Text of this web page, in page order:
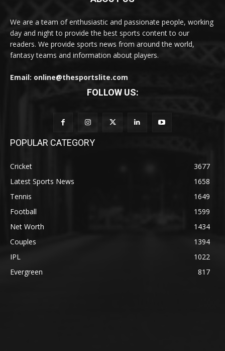
We are a team of enthusiastic and passionate people, working
day and night to provide the best sports content to our
readers. We provide sports news from around the world,
fantasy teams and information about players.
Email: online@thesportslite.com
FOLLOW US:
POPULAR CATEGORY
Cricket
3677
Latest Sports News
1658
Tennis
1649
Football
1599
Net Worth
1434
Couples
1394
IPL
1022
Evergreen
817